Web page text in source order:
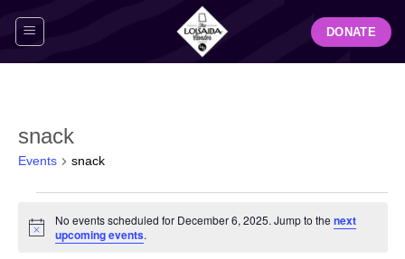
DONATE
snack
Events snack
for
December
Notice
No events scheduled for December 6, 2025. Jump to thenext
upcoming events.